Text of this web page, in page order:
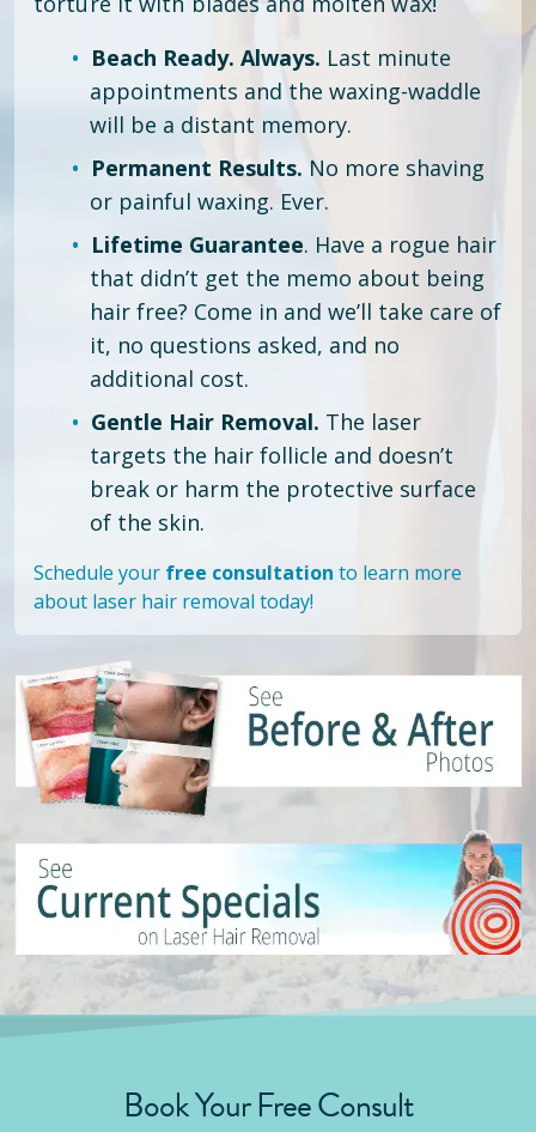
Beach Ready. Always. Last minute
appointments and the waxing-waddle
will be a distant memory.
Permanent Results. No more shaving
or painful waxing. Ever.
Lifetime Guarantee. Have a rogue hair
that didn’t get the memo about being
hair free? Come in and we’ll take care of
it, no questions asked, and no
additional cost.
Gentle Hair Removal. The laser
targets the hair follicle and doesn’t
break or harm the protective surface
of the skin.
Schedule your free consultation to learn more
about laser hair removal today!
Book Your Free Consult